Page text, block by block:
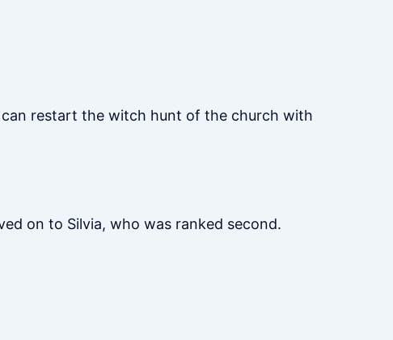
restart the witch hunt of the church with
on to Silvia, who was ranked second.